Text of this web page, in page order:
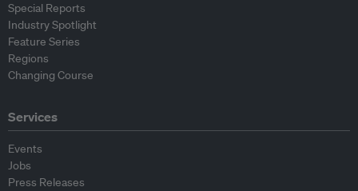
Special Reports
Industry Spotlight
Feature Series
Regions
Changing Course
Services
Events
Jobs
Press Releases